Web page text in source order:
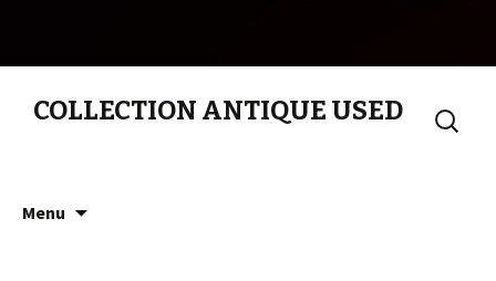
COLLECTION ANTIQUE USED
Search
for:
Menu